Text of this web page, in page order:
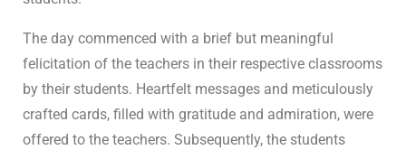
The day commenced with a brief but meaningful
felicitation of the teachers in their respective classrooms
by their students. Heartfelt messages and meticulously
crafted cards, filled with gratitude and admiration, were
offered to the teachers. Subsequently, the students